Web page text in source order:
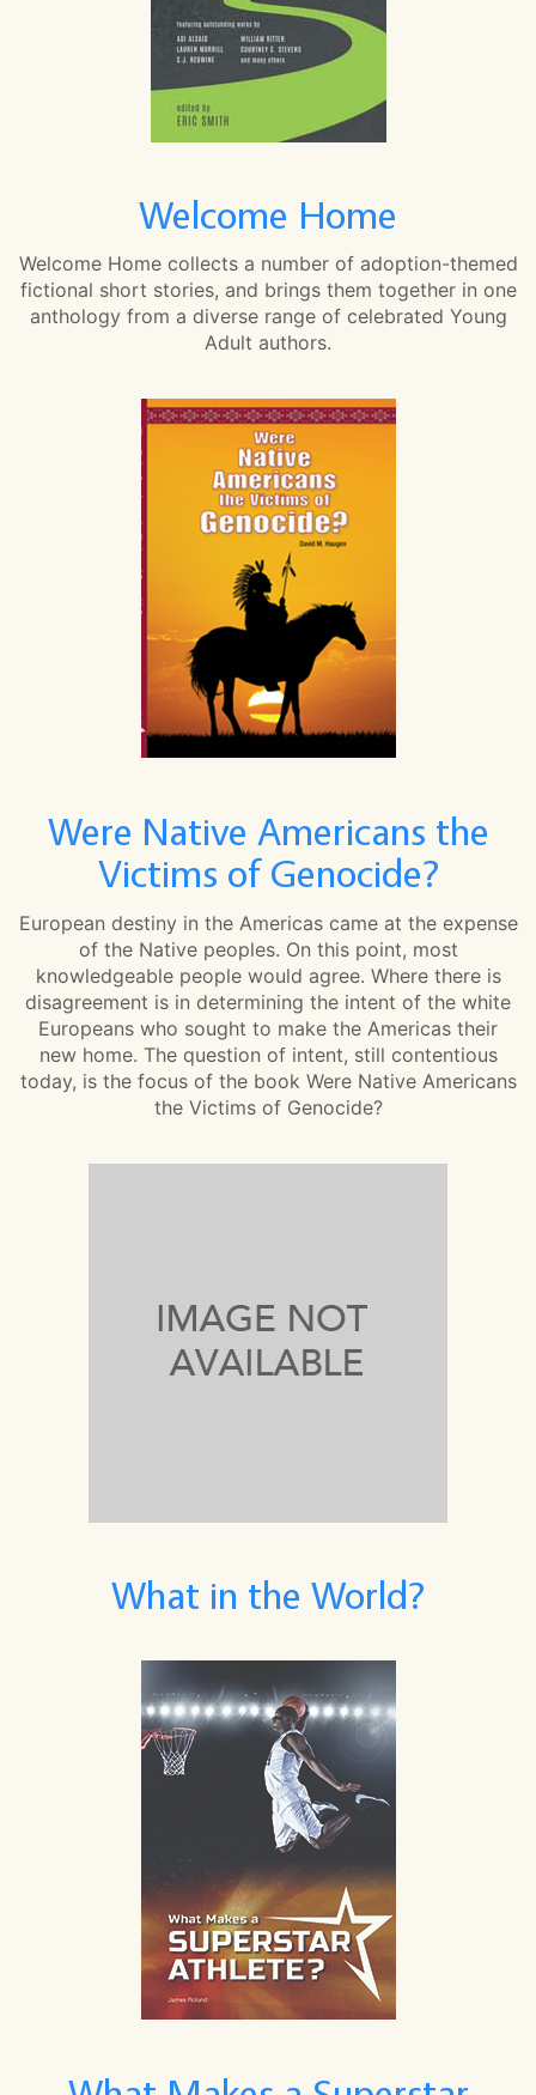
Welcome Home
Welcome Home collects a number of adoption-themed
fictional short stories, and brings them together in one
anthology from a diverse range of celebrated Young
Adult authors.
Were Native Americans the
Victims of Genocide?
European destiny in the Americas came at the expense
of the Native peoples. On this point, most
knowledgeable people would agree. Where there is
disagreement is in determining the intent of the white
Europeans who sought to make the Americas their
new home. The question of intent, still contentious
today, is the focus of the book Were Native Americans
the Victims of Genocide?
What in the World?